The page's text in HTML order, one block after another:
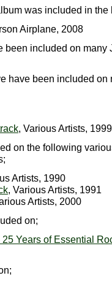
was included in the
Airplane, 2008
been included on many
have been included on
, Various Artists, 1999
on the following
Artists, 1990
, Various Artists, 1991
Artists, 2000
on;
Years of Essential